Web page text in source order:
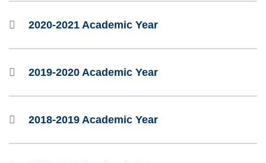
2020-2021 Academic Year
2019-2020 Academic Year
2018-2019 Academic Year